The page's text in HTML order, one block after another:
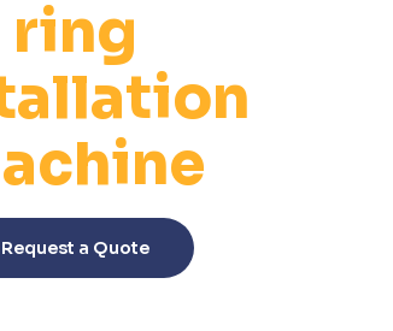
ring
Request a Quote
product